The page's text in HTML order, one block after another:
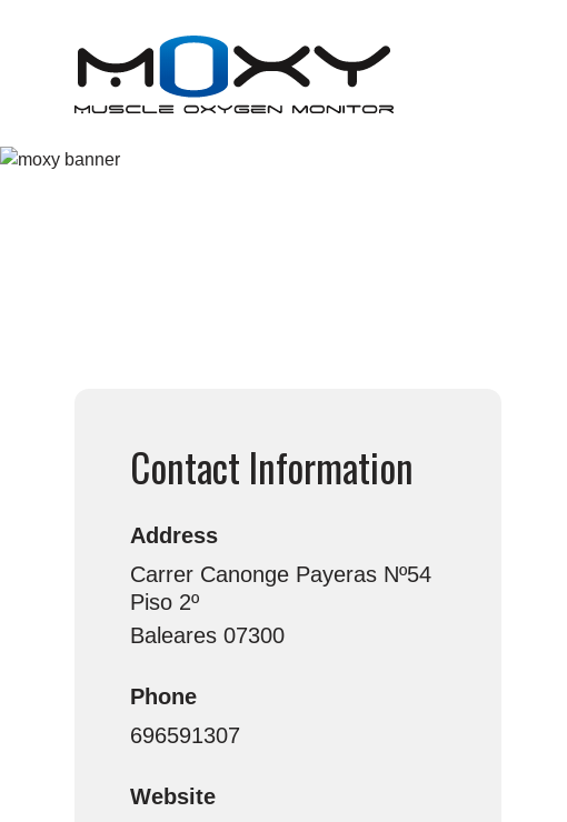
Contact Information
Address
Carrer Canonge Payeras Nº54
Piso 2º
Baleares 07300
Phone
696591307
Website